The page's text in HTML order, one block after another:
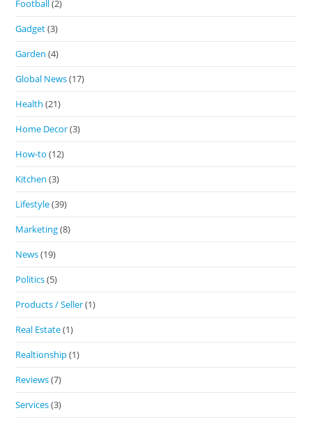
Football(2)
Gadget(3)
Garden (4)
Global News(17)
Health (21)
Home Decor(3)
How-to (12)
Kitchen (3)
Lifestyle(39)
Marketing(8)
News(19)
Politics(5)
Products / Seller(1)
Real Estate(1)
Realtionship(1)
Reviews(7)
Services(3)